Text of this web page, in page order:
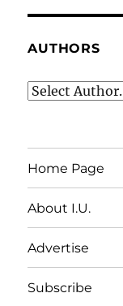
AUTHORS
Home Page
About I.U.
Advertise
Subscribe